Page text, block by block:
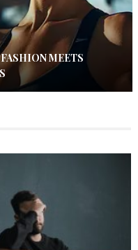
MEETS